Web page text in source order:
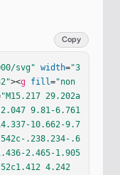
Copy
svg" width="3
><g fill="non
"M15.217 29.202a
9.81-6.761
10.662-9.7
.238.234-.6
2.465-1.905
4.242